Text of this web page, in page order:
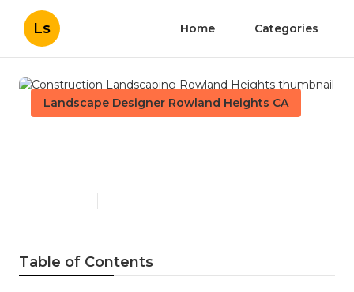
Ls Home Categories
Landscape Designer Rowland Heights CA
Table of Contents